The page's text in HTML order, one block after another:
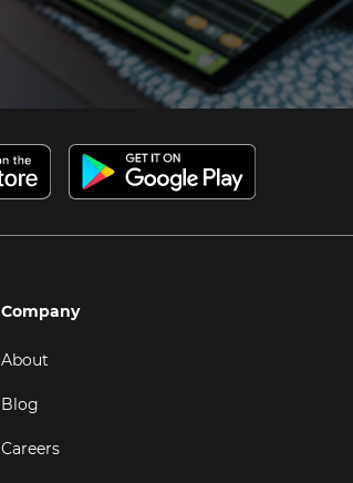
Company
About
Blog
Careers